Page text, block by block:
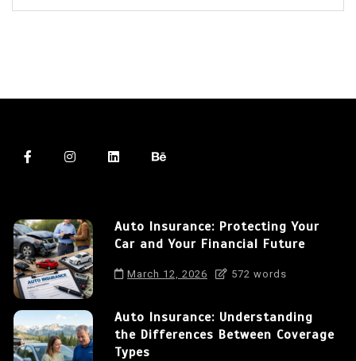
Auto Insurance: Protecting Your
Car and Your Financial Future
March 12, 2026 572 words
Auto Insurance: Understanding
the Differences Between Coverage
Types